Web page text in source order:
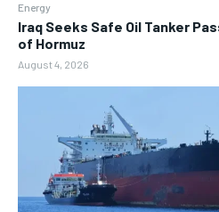
Energy
Iraq Seeks Safe Oil Tanker
of Hormuz
August 4, 2026